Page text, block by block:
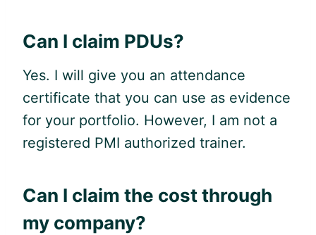
Can I claim PDUs?
Yes. I will give you an attendance
certificate that you can use as evidence
for your portfolio. However, I am not a
registered PMI authorized trainer.
Can I claim the cost through
my company?